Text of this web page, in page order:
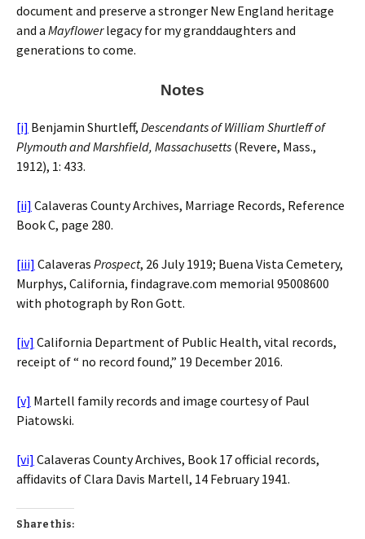
document and preserve a stronger New England heritage
and a Mayflowerlegacy for my granddaughters and
generations to come.
Notes
[i] Benjamin Shurtleff, Descendants of William Shurtleff of
Plymouth and Marshfield, Massachusetts (Revere, Mass.,
1912), 1: 433.
[ii] Calaveras County Archives, Marriage Records, Reference
Book C, page 280.
[iii] Calaveras Prospect, 26 July 1919; Buena Vista Cemetery,
Murphys, California, findagrave.com memorial 95008600
with photograph by Ron Gott.
[iv] California Department of Public Health, vital records,
receipt of “ no record found,” 19 December 2016.
[v] Martell family records and image courtesy of Paul
Piatowski.
[vi] Calaveras County Archives, Book 17 official records,
affidavits of Clara Davis Martell, 14 February 1941.
Share this: